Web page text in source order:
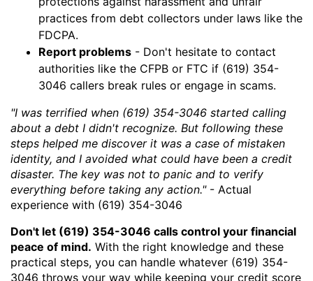
practices from debt collectors under laws like the
FDCPA.
Report problems - Don't hesitate to contact
authorities like the CFPB or FTC if (619) 354-
3046 callers break rules or engage in scams.
"I was terrified when (619) 354-3046 started calling
about a debt I didn't recognize. But following these
steps helped me discover it was a case of mistaken
identity, and I avoided what could have been a credit
disaster. The key was not to panic and to verify
everything before taking any action."- Actual
experience with (619) 354-3046
Don't let (619) 354-3046 calls control your financial
peace of mind. With the right knowledge and these
practical steps, you can handle whatever (619) 354-
3046 throws your way while keeping your credit score